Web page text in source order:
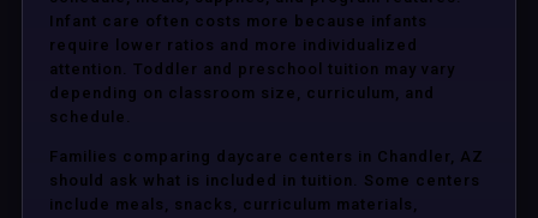
Infant care often costs more because infants
require lower ratios and more individualized
attention. Toddler and preschool tuition may vary
depending on classroom size, curriculum, and
schedule.
Families comparing daycare centers in Chandler, AZ
should ask what is included in tuition. Some centers
include meals, snacks, curriculum materials,